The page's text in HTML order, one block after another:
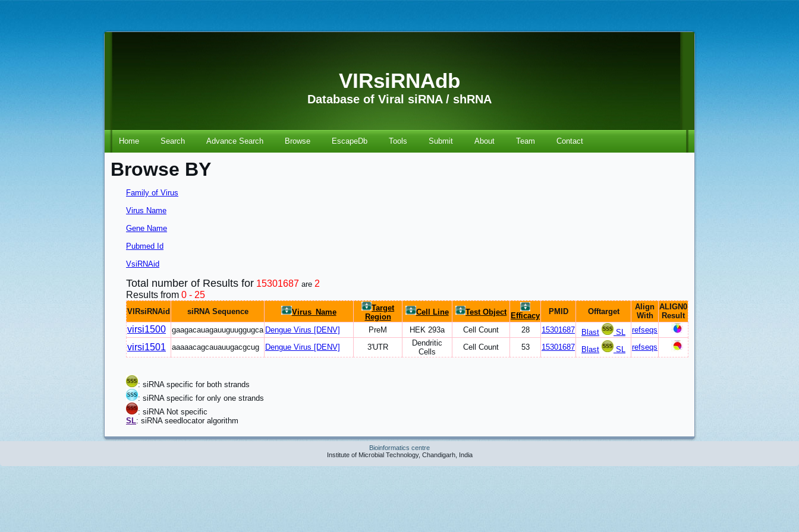
VIRsiRNAdb
Database of Viral siRNA / shRNA
Home Search Advance Search Browse EscapeDb Tools Submit About Team Contact
Browse BY
Family of Virus
Virus Name
Gene Name
Pubmed Id
VsiRNAid
Total number of Results for 15301687 are 2
Results from 0 - 25
VIRsiRNAid siRNA Sequence Virus_Name
Target
Region
Cell Line Test Object Efficacy PMID Offtarget
Align
With
ALIGN0
Result
virsi1500 gaagacauagauuguuggugca Dengue Virus [DENV] PreM HEK 293a Cell Count 28 15301687 Blast SL refseqs
virsi1501 aaaaacagcauauugacgcug Dengue Virus [DENV] 3'UTR
Dendritic
Cells
Cell Count 53 15301687 Blast SL refseqs
: siRNA specific for both strands
: siRNA specific for only one strands
: siRNA Not specific
SL: siRNA seedlocator algorithm
Bioinformatics centre
Institute of Microbial Technology, Chandigarh, India